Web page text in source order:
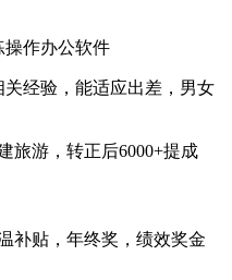
操作办公软件
经验，能适应出差，男女
旅游，转正后6000+提成
补贴，年终奖，绩效奖金